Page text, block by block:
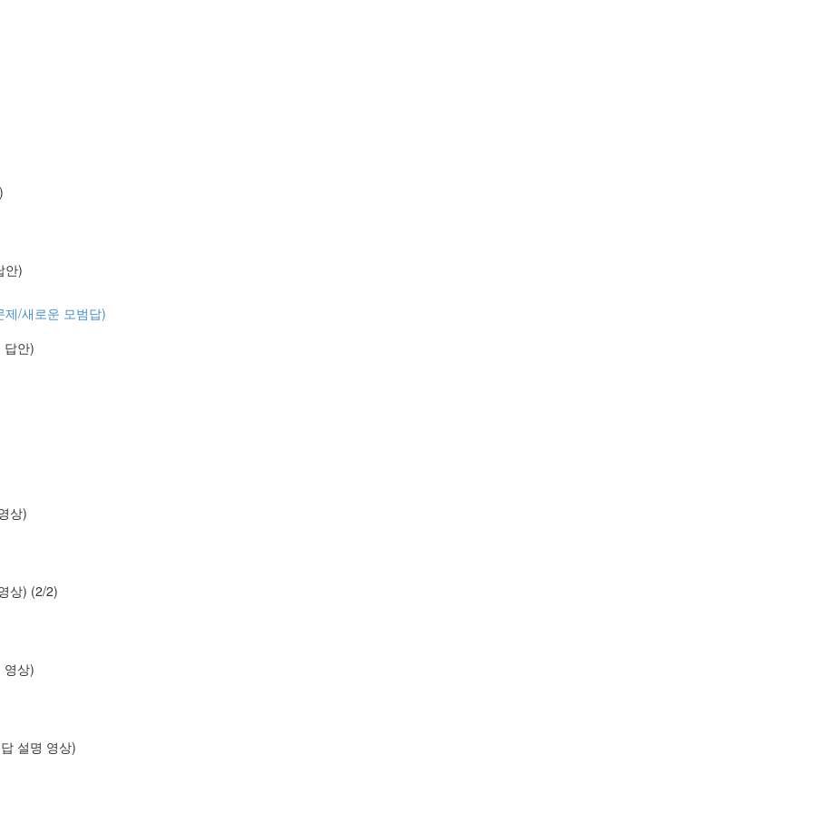
안)
/새로운 모범답)
답안)
상)
상) (2/2)
영상)
설명 영상)